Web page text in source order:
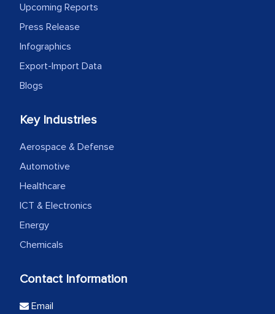
Upcoming Reports
Press Release
Infographics
Export-Import Data
Blogs
Key Industries
Aerospace & Defense
Automotive
Healthcare
ICT & Electronics
Energy
Chemicals
Contact Information
Email